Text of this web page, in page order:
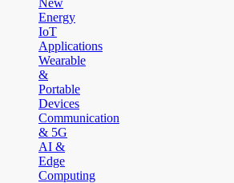
New
Energy
IoT
Applications
Wearable
&
Portable
Devices
Communication
& 5G
AI &
Edge
Computing